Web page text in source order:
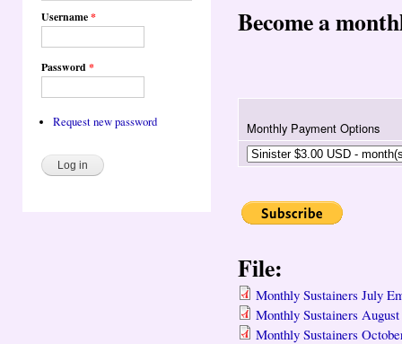
Username*
Password*
Request new password
Become a
Monthly Payment Options
File:
Monthly Sustainers July
Monthly Sustainers
Monthly Sustainers